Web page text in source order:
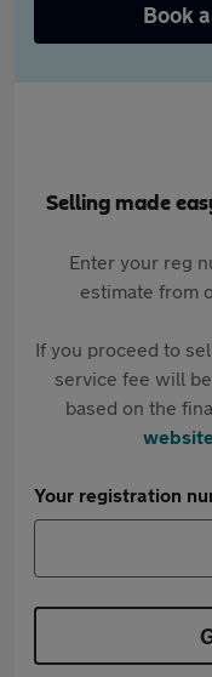
Book
Selling made
Enter your reg
estimate from
If you proceed to
service fee will
based on the
Your registration